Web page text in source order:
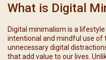
What is Digital
Digital minimalism is a
intentional and mindful use of
unnecessary digital
that add value to our lives.